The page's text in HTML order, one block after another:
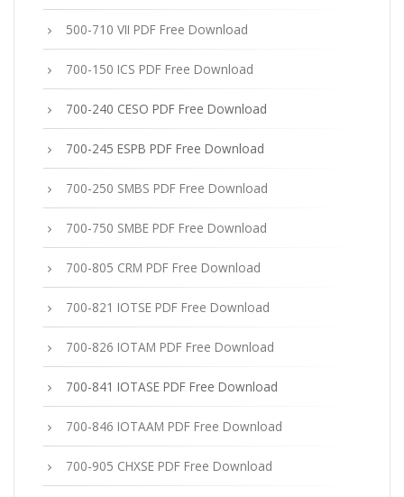
500-710 VII PDF Free Download
700-150 ICS PDF Free Download
700-240 CESO PDF Free Download
700-245 ESPB PDF Free Download
700-250 SMBS PDF Free Download
700-750 SMBE PDF Free Download
700-805 CRM PDF Free Download
700-821 IOTSE PDF Free Download
700-826 IOTAM PDF Free Download
700-841 IOTASE PDF Free Download
700-846 IOTAAM PDF Free Download
700-905 CHXSE PDF Free Download